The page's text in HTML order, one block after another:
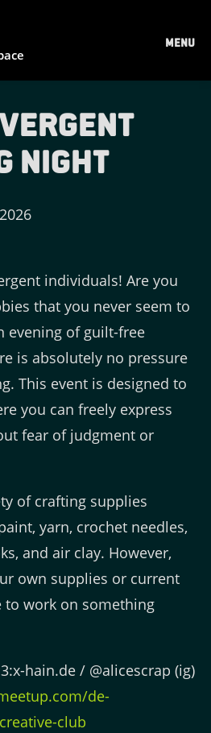
MENU
Night
individuals! Are you
that you never seem to
evening of guilt-free
is absolutely no pressure
This event is designed to
you can freely express
fear of judgment or
of crafting supplies
yarn, crochet needles,
and air clay. However,
own supplies or current
to work on something
hain.de / @alicescrap (ig)
de-
club